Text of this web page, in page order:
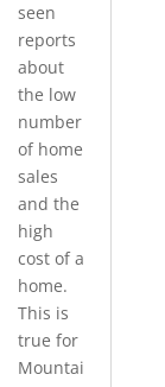
seen
reports
about
the low
number
of home
sales
and the
high
cost of a
home.
This is
true for
Mountai